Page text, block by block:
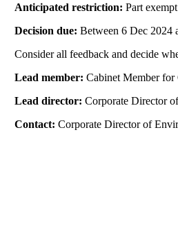
Anticipated restriction:Part
Decision due:Between 6 Dec 2024
Consider all feedback and decide
Lead member:Cabinet Member
Lead director:Corporate Director
Contact:Corporate Director of